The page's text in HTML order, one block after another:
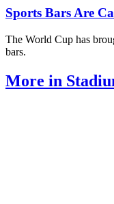
Sports Bars Are
The World Cup has
bars.
More in